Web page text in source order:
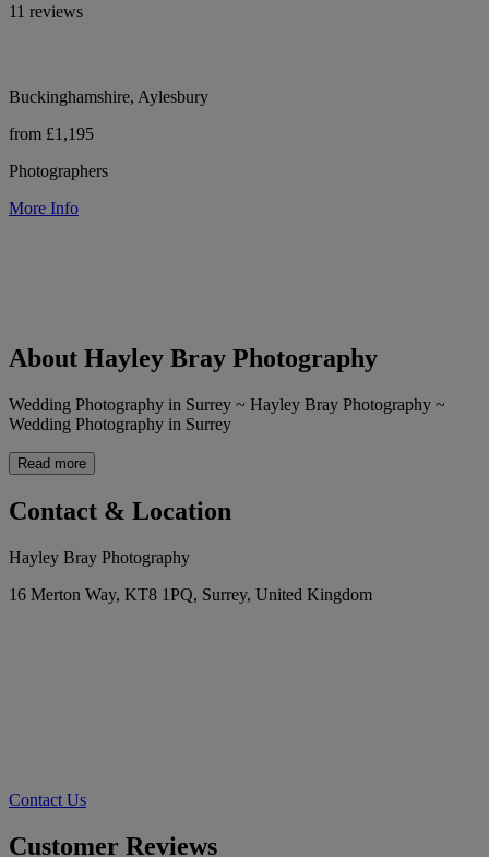
11 reviews
Buckinghamshire, Aylesbury
from £1,195
Photographers
More Info
About Hayley Bray Photography
Wedding Photography in Surrey ~ Hayley Bray Photography ~
Wedding Photography in Surrey
Read more
Contact & Location
Hayley Bray Photography
16 Merton Way, KT8 1PQ, Surrey, United Kingdom
Contact Us
Customer Reviews